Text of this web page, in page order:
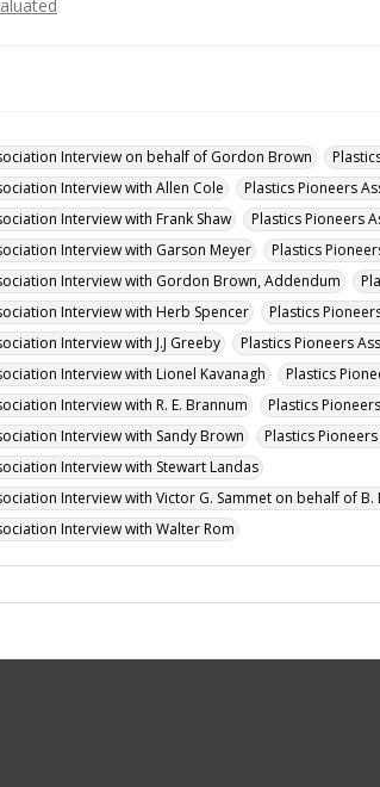
Interview on behalf of Gordon Brown
Interview with Allen Cole
Plastics Pioneers
Interview with Frank Shaw
Plastics Pioneers
Interview with Garson Meyer
Plastics
Interview with Gordon Brown, Addendum
Interview with Herb Spencer
Plastics
Interview with J.J Greeby
Plastics Pioneers
Interview with Lionel Kavanagh
Plastics
Interview with R. E. Brannum
Plastics
Interview with Sandy Brown
Plastics
Interview with Stewart Landas
Interview with Victor G. Sammet on behalf of B.
Interview with Walter Rom